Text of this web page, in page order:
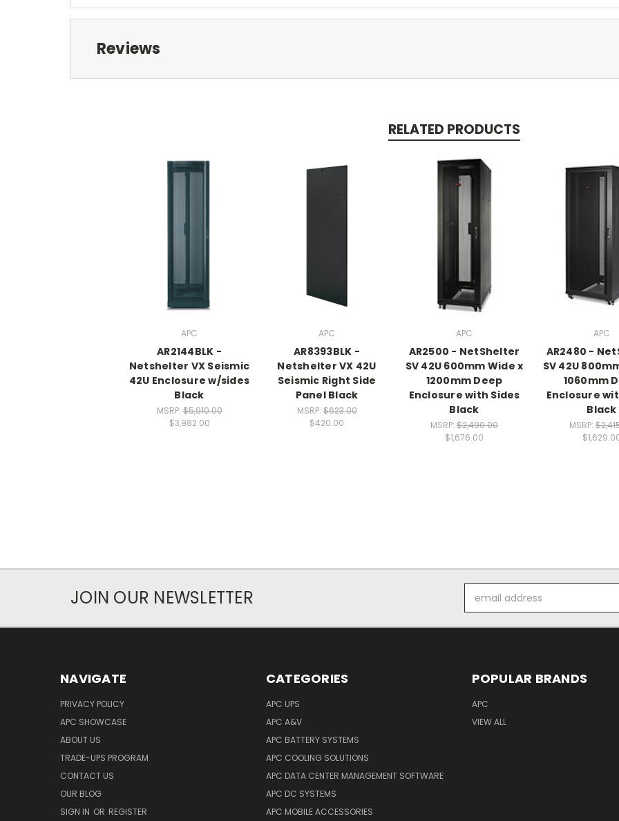
Reviews
RELATED PRODUCTS
APC
AR2144BLK -
Netshelter VX Seismic
42U Enclosure w/sides
Black
MSRP:$5,910.00
$3,982.00
APC
AR8393BLK -
Netshelter VX 42U
Seismic Right Side
Panel Black
MSRP:$623.00
$420.00
APC
AR2500 - NetShelter
SV 42U 600mm Wide x
1200mm Deep
Enclosure with Sides
Black
MSRP: $2,490.00
$1,676.00
APC
AR2480 -
SV 42U
1060mm
Enclosure
Black
MSRP:
JOIN OUR NEWSLETTER
Address
NAVIGATE
PRIVACY POLICY
APC SHOWCASE
ABOUT US
TRADE-UPS PROGRAM
CONTACT US
OUR BLOG
SIGN IN OR REGISTER
CATEGORIES
APC UPS
APC A&V
APC BATTERY SYSTEMS
APC COOLING SOLUTIONS
APC DATA CENTER MANAGEMENT SOFTWARE
APC DC SYSTEMS
APC MOBILE ACCESSORIES
POPULAR BRANDS
APC
VIEW ALL